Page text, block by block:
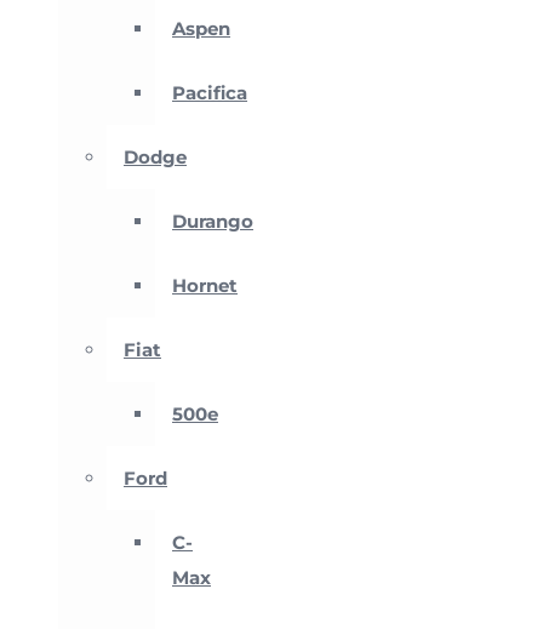
Aspen
Pacifica
Dodge
Durango
Hornet
Fiat
500e
Ford
C-
Max